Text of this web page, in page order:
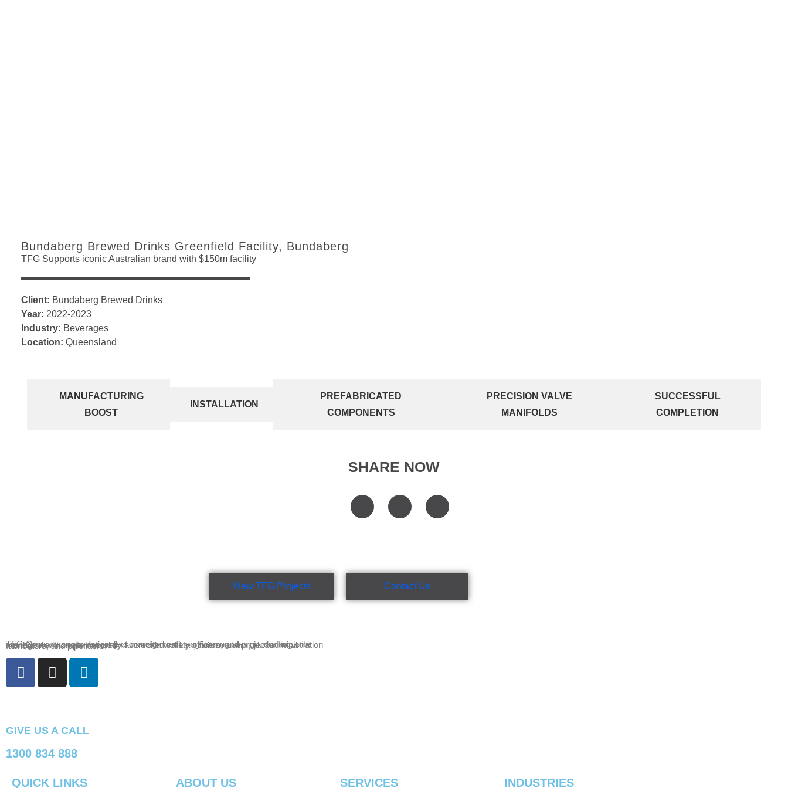
Bundaberg Brewed Drinks Greenfield Facility, Bundaberg
TFG Supports iconic Australian brand with $150m facility
Client: Bundaberg Brewed Drinks
Year: 2022-2023
Industry: Beverages
Location: Queensland
MANUFACTURING
BOOST
INSTALLATION
PREFABRICATED
COMPONENTS
PRECISION VALVE
MANIFOLDS
SUCCESSFUL
COMPLETION
SHARE NOW
View TFG Projects Contact Us
TFG Group incorporates project management, engineering, design, drafting, site management, onsite nationally accredited safety officers, and project administration combined with experienced and versatile welders, boilermakers, sheet metal fabricators, and pipefitters.
GIVE US A CALL
1300 834 888
QUICK LINKS ABOUT US SERVICES INDUSTRIES